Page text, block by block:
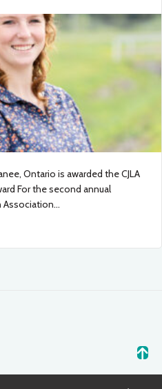
Ontario is awarded the CJLA
For the second annual
Association…
of the Year